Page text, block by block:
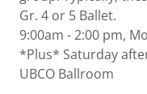
Gr. 4 or 5 Ballet.
9:00am - 2:00 pm,
*Plus* Saturday
UBCO Ballroom